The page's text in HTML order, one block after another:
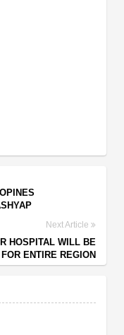
Next Article
HOSPITAL WILL BE
FOR ENTIRE REGION